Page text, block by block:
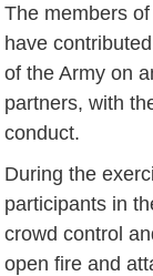
The members
have
of the Army on
partners, with
conduct.
During the
participants in
crowd control
open fire and